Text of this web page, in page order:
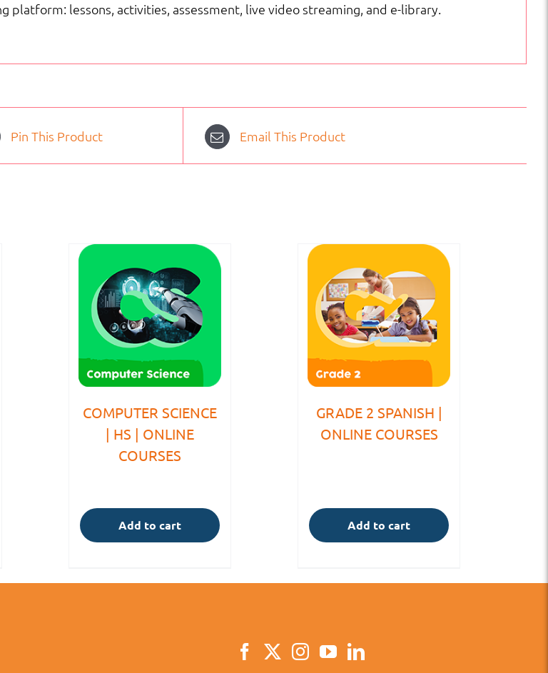
platform: lessons, activities, assessment, live video streaming, and e-library.
Pin This Product Email This Product
COMPUTER SCIENCE
| HS | ONLINE
COURSES
Add to cart
GRADE 2 SPANISH |
ONLINE COURSES
Add to cart